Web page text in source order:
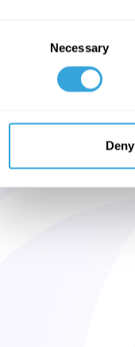
Necessary
Deny